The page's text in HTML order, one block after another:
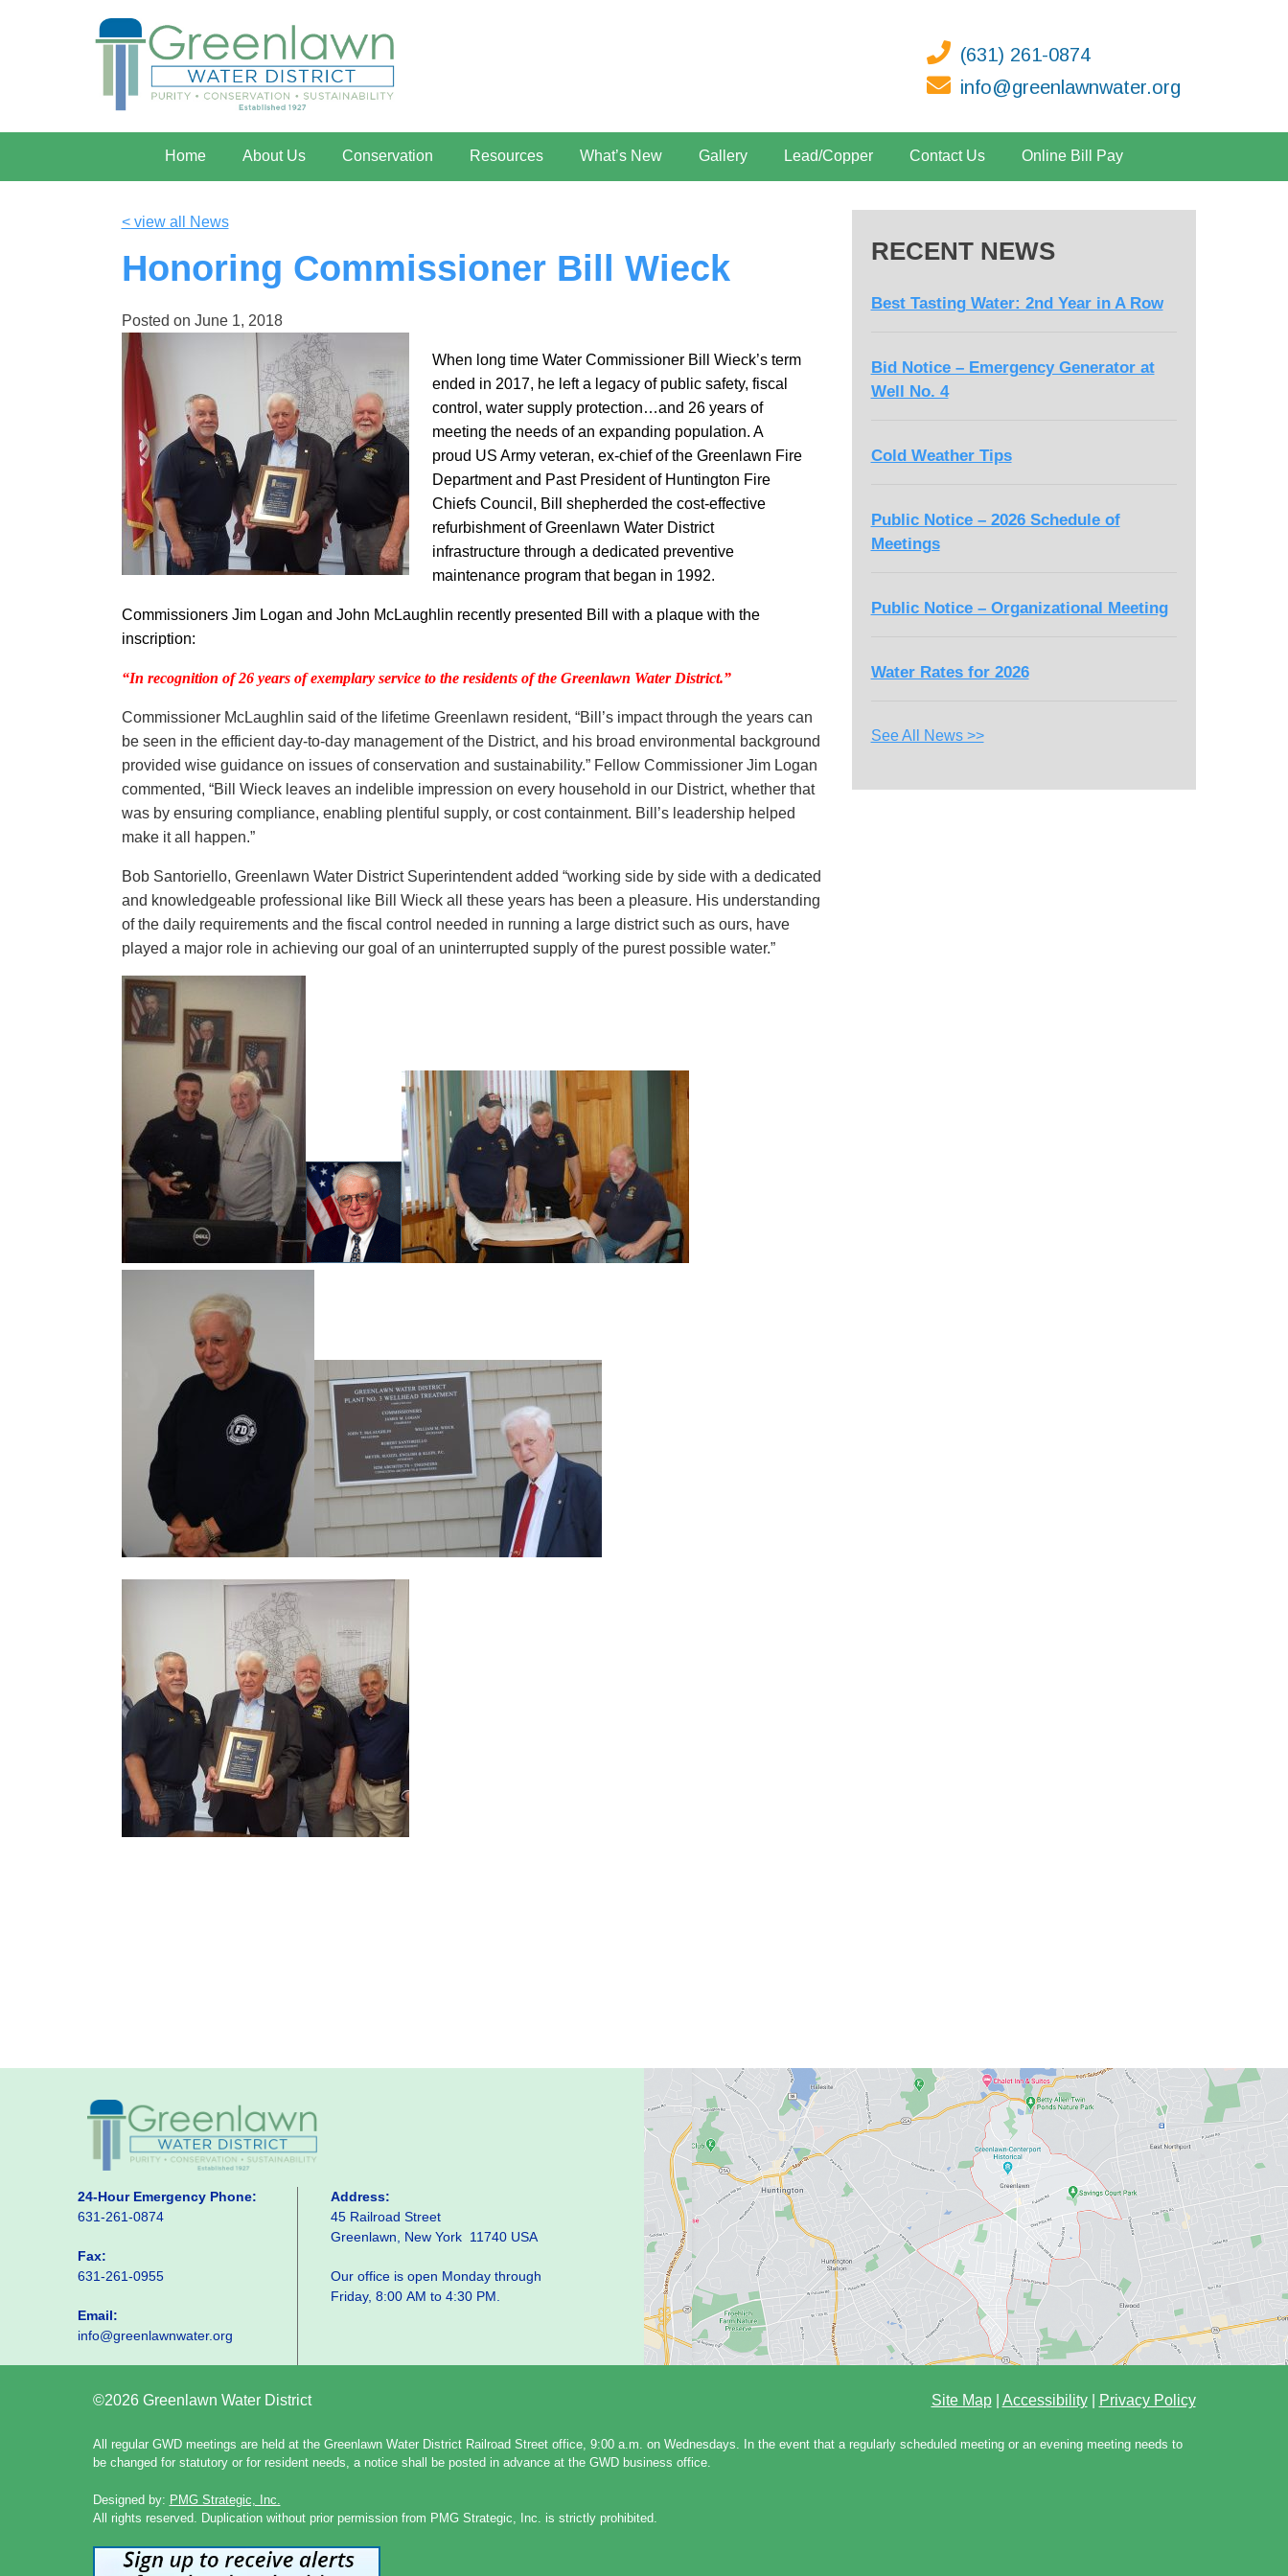
(631) 261-0874
info@greenlawnwater.org
Home About Us Conservation Resources What’s New Gallery Lead/Copper Contact Us Online Bill Pay
< view all News
Honoring Commissioner Bill Wieck
Posted on June 1, 2018
When long time Water Commissioner Bill Wieck’s term
ended in 2017, he left a legacy of public safety, fiscal
control, water supply protection…and 26 years of
meeting the needs of an expanding population. A
proud US Army veteran, ex-chief of the Greenlawn Fire
Department and Past President of Huntington Fire
Chiefs Council, Bill shepherded the cost-effective
refurbishment of Greenlawn Water District
infrastructure through a dedicated preventive
maintenance program that began in 1992.
Commissioners Jim Logan and John McLaughlin recently presented Bill with a plaque with the
inscription:
“In recognition of 26 years of exemplary service to the residents of the Greenlawn Water District.”
Commissioner McLaughlin said of the lifetime Greenlawn resident, “Bill’s impact through the years can
be seen in the efficient day-to-day management of the District, and his broad environmental background
provided wise guidance on issues of conservation and sustainability.” Fellow Commissioner Jim Logan
commented, “Bill Wieck leaves an indelible impression on every household in our District, whether that
was by ensuring compliance, enabling plentiful supply, or cost containment. Bill’s leadership helped
make it all happen.”
Bob Santoriello, Greenlawn Water District Superintendent added “working side by side with a dedicated
and knowledgeable professional like Bill Wieck all these years has been a pleasure. His understanding
of the daily requirements and the fiscal control needed in running a large district such as ours, have
played a major role in achieving our goal of an uninterrupted supply of the purest possible water.”
RECENT NEWS
Best Tasting Water: 2nd Year in A Row
Bid Notice – Emergency Generator at
Well No. 4
Cold Weather Tips
Public Notice – 2026 Schedule of
Meetings
Public Notice – Organizational Meeting
Water Rates for 2026
See All News >>
24-Hour Emergency Phone:
631-261-0874
Fax:
631-261-0955
Email:
info@greenlawnwater.org
Address:
45 Railroad Street
Greenlawn, New York 11740 USA
Our office is open Monday through
Friday, 8:00 AM to 4:30 PM.
©2026 Greenlawn Water District Site Map| Accessibility| Privacy Policy
All regular GWD meetings are held at the Greenlawn Water District Railroad Street office, 9:00 a.m. on Wednesdays. In the event that a regularly scheduled meeting or an evening meeting needs to
be changed for statutory or for resident needs, a notice shall be posted in advance at the GWD business office.
Designed by: PMG Strategic, Inc.
All rights reserved. Duplication without prior permission from PMG Strategic, Inc. is strictly prohibited.